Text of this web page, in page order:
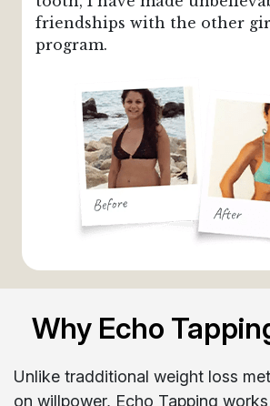
friendships with the other
program.
Why Echo
Unlike tradditional weight loss
on willpower, Echo Tapping